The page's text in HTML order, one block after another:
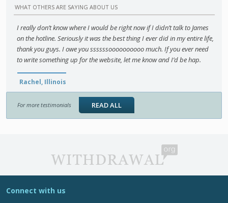
WHAT OTHERS ARE SAYING ABOUT US
I really don’t know where I would be right now if I didn’t talk to James
on the hotline. Seriously it was the best thing I ever did in my entire life,
thank you guys. I owe you ssssssoooooooooo much. If you ever need
to write something up for the website, let me know and I’d be hap.
Rachel, Illinois
For more testimonials READ ALL
Connect with us